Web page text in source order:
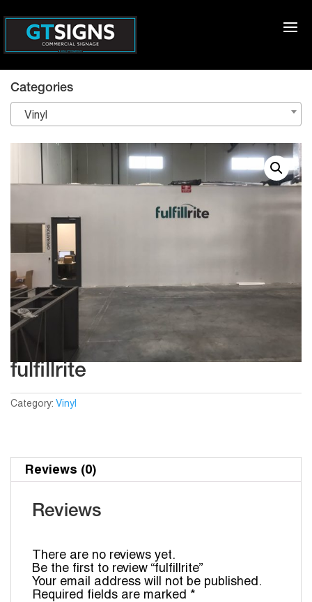
fulfillrite
Category: Vinyl
Reviews (0)
Reviews
There are no reviews yet.
Be the first to review “fulfillrite”
Your email address will not be published.
Required fields are marked *
Categories
Vinyl